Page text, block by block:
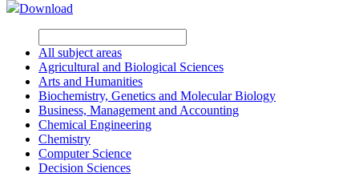
Download
All subject areas
Agricultural and Biological Sciences
Arts and Humanities
Biochemistry, Genetics and Molecular Biology
Business, Management and Accounting
Chemical Engineering
Chemistry
Computer Science
Decision Sciences